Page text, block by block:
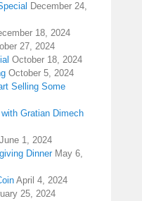
December 24,
18, 2024
27, 2024
October 18, 2024
October 5, 2024
Selling Some
Gratian Dimech
June 1, 2024
Dinner May 6,
April 4, 2024
25, 2024